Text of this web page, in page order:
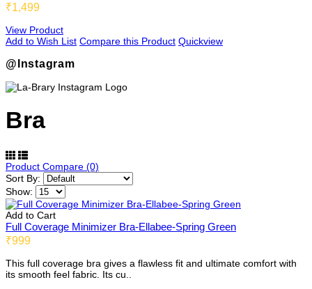
₹1,499
View Product
Add to Wish List Compare this Product Quickview
@Instagram
Bra
Product Compare (0)
Sort By:
Show:
Add to Cart
Full Coverage Minimizer Bra-Ellabee-Spring Green
₹999
This full coverage bra gives a flawless fit and ultimate comfort with
its smooth feel fabric. Its cu..